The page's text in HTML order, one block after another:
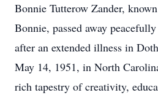
Bonnie Tutterow Zander,
Bonnie, passed away
after an extended illness in
May 14, 1951, in North
rich tapestry of creativity,